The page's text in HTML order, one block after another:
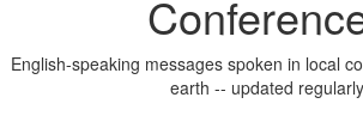
English-speaking messages spoken in local
earth -- updated